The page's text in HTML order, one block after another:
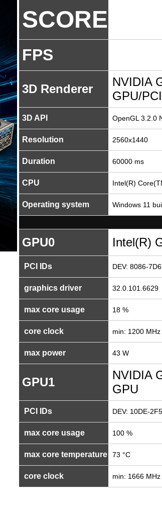
SCORE
FPS
3D Renderer
NVIDIA
GPU/
3D API OpenGL 3.2.0
Resolution 2560x1440
Duration 60000 ms
CPU Intel(R)
Operating system Windows 11
GPU0 Intel(R)
PCI IDs DEV: 8086-
graphics driver 32.0.101.6629
max core usage 18 %
core clock min: 1200
max power 43 W
GPU1
NVIDIA
GPU
PCI IDs DEV: 10DE-
max core usage 100 %
max core temperature 73 °C
core clock min: 1666